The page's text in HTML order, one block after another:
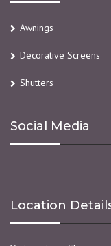
Awnings
Decorative Screens
Shutters
Social Media
Location